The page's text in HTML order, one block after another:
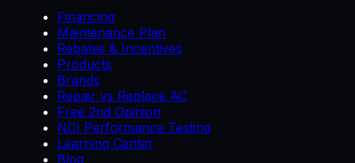
Financing
Maintenance Plan
Rebates & Incentives
Products
Brands
Repair vs Replace AC
Free 2nd Opinion
NCI Performance Testing
Learning Center
Blog